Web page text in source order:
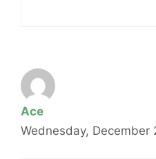
Ace
Wednesday, December